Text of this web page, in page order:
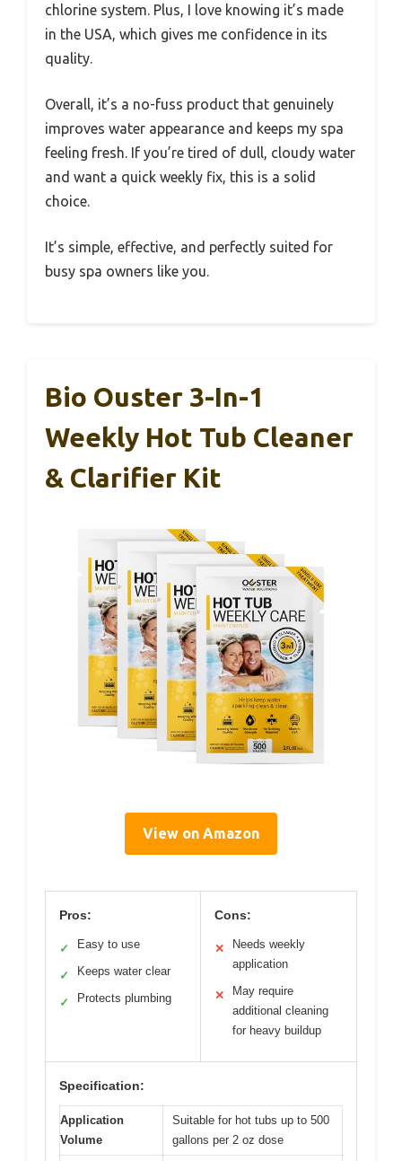
chlorine system. Plus, I love knowing it’s made
in the USA, which gives me confidence in its
quality.
Overall, it’s a no-fuss product that genuinely
improves water appearance and keeps my spa
feeling fresh. If you’re tired of dull, cloudy water
and want a quick weekly fix, this is a solid
choice.
It’s simple, effective, and perfectly suited for
busy spa owners like you.
Bio Ouster 3-In-1
Weekly Hot Tub Cleaner
& Clarifier Kit
View on Amazon
Pros:
✓ Easy to use
✓ Keeps water clear
✓ Protects plumbing
Cons:
✕
Needs weekly
application
✕
May require
additional cleaning
for heavy buildup
Specification:
Application
Volume
Suitable for hot tubs up to 500
gallons per 2 oz dose